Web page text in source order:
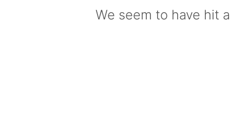
We seem to have hit